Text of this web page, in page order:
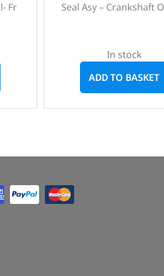
Fr
Seal Asy – Crankshaft
In stock
ADD TO BASKET